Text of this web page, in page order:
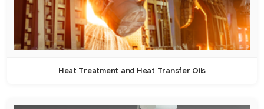
Heat Treatment and Heat Transfer Oils